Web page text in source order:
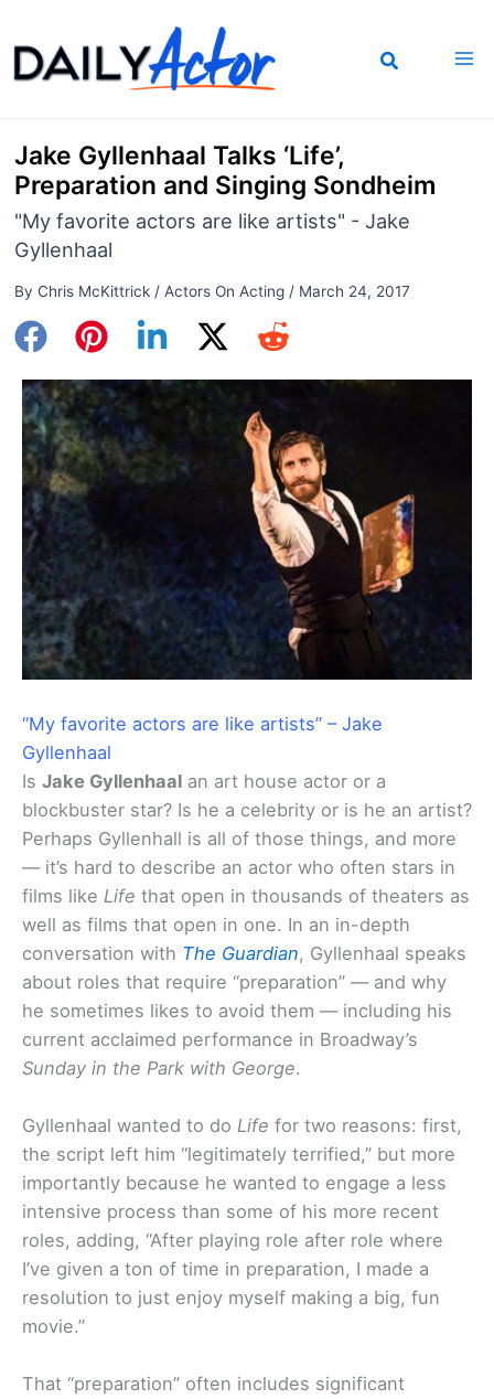
to
content
Jake Gyllenhaal Talks ‘Life’,
Preparation and Singing Sondheim
"My favorite actors are like artists" - Jake
Gyllenhaal
By Chris McKittrick / Actors On Acting/ March 24, 2017
“My favorite actors are like artists” – Jake
Gyllenhaal
Is Jake Gyllenhaal an art house actor or a
blockbuster star? Is he a celebrity or is he an artist?
Perhaps Gyllenhall is all of those things, and more
— it’s hard to describe an actor who often stars in
films like Life that open in thousands of theaters as
well as films that open in one. In an in-depth
conversation with The Guardian, Gyllenhaal speaks
about roles that require “preparation” — and why
he sometimes likes to avoid them — including his
current acclaimed performance in Broadway’s
Sunday in the Park with George.
Gyllenhaal wanted to do Life for two reasons: first,
the script left him “legitimately terrified,” but more
importantly because he wanted to engage a less
intensive process than some of his more recent
roles, adding, “After playing role after role where
I’ve given a ton of time in preparation, I made a
resolution to just enjoy myself making a big, fun
movie.”
That “preparation” often includes significant